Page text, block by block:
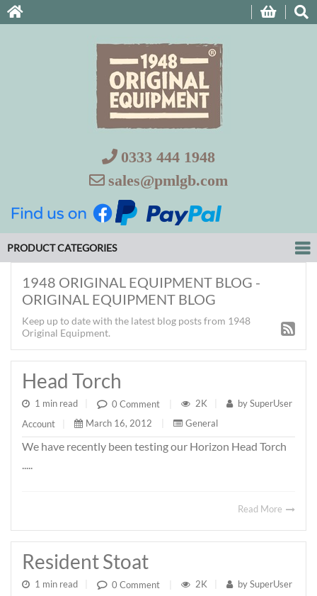
0333 444 1948
sales@pmlgb.com
PRODUCT CATEGORIES
1948 ORIGINAL EQUIPMENT BLOG -
ORIGINAL EQUIPMENT BLOG
Keep up to date with the latest blog posts from 1948
Original Equipment.
Head Torch
1 min read 0 Comment 2K bySuperUser
Account
March 16, 2012 General
We have recently been testing our Horizon Head Torch
.....
Read More
Resident Stoat
1 min read 0 Comment 2K bySuperUser